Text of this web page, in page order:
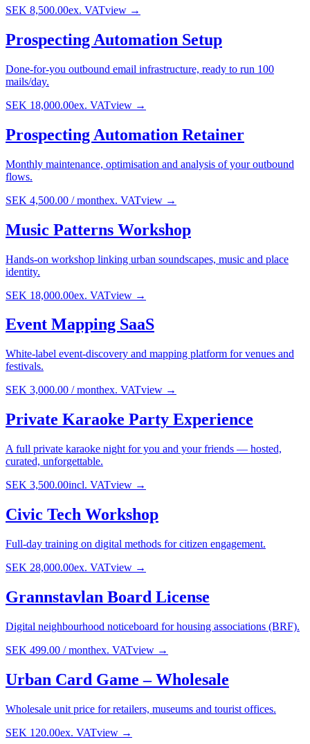
SEK 8,500.00ex. VATview →
Prospecting Automation Setup
Done-for-you outbound email infrastructure, ready to run 100
mails/day.
SEK 18,000.00ex. VATview →
Prospecting Automation Retainer
Monthly maintenance, optimisation and analysis of your outbound
flows.
SEK 4,500.00 /monthex. VATview →
Music Patterns Workshop
Hands-on workshop linking urban soundscapes, music and place
identity.
SEK 18,000.00ex. VATview →
Event Mapping SaaS
White-label event-discovery and mapping platform for venues and
festivals.
SEK 3,000.00 /monthex. VATview →
Private Karaoke Party Experience
A full private karaoke night for you and your friends — hosted,
curated, unforgettable.
SEK 3,500.00incl. VATview →
Civic Tech Workshop
Full-day training on digital methods for citizen engagement.
SEK 28,000.00ex. VATview →
Grannstavlan Board License
Digital neighbourhood noticeboard for housing associations (BRF).
SEK 499.00 /monthex. VATview →
Urban Card Game – Wholesale
Wholesale unit price for retailers, museums and tourist offices.
SEK 120.00ex. VATview →